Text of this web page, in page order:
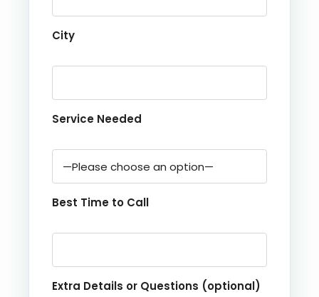
City
Service Needed
Best Time to Call
Extra Details or Questions (optional)